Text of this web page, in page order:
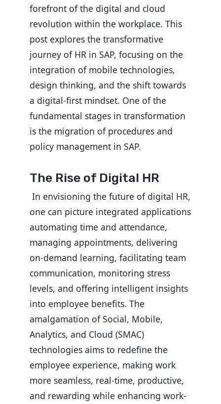
forefront of the digital and cloud
revolution within the workplace. This
post explores the transformative
journey of HR in SAP, focusing on the
integration of mobile technologies,
design thinking, and the shift towards
a digital-first mindset. One of the
fundamental stages in transformation
is the migration of procedures and
policy management in SAP.
The Rise of Digital HR
In envisioning the future of digital HR,
one can picture integrated applications
automating time and attendance,
managing appointments, delivering
on-demand learning, facilitating team
communication, monitoring stress
levels, and offering intelligent insights
into employee benefits. The
amalgamation of Social, Mobile,
Analytics, and Cloud (SMAC)
technologies aims to redefine the
employee experience, making work
more seamless, real-time, productive,
and rewarding while enhancing work-